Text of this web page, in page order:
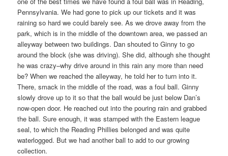
Pennsylvania. We had gone to pick up our tickets and it was
raining so hard we could barely see. As we drove away from the
park, which is in the middle of the downtown area, we passed an
alleyway between two buildings. Dan shouted to Ginny to go
around the block (she was driving). She did, although she thought
he was crazy–why drive around in this rain any more than need
be? When we reached the alleyway, he told her to turn into it.
There, smack in the middle of the road, was a foul ball. Ginny
slowly drove up to it so that the ball would be just below Dan’s
now-open door. He reached out into the pouring rain and grabbed
the ball. Sure enough, it was stamped with the Eastern league
seal, to which the Reading Phillies belonged and was quite
waterlogged. But we had another ball to add to our growing
collection.